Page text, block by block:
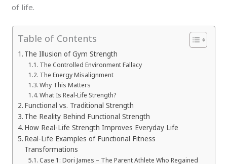
of life.
Table of Contents
The Illusion of Gym Strength
The Controlled Environment Fallacy
The Energy Misalignment
Why This Matters
What Is Real-Life Strength?
Functional vs. Traditional Strength
The Reality Behind Functional Strength
How Real-Life Strength Improves Everyday Life
Real-Life Examples of Functional Fitness
Transformations
Case 1: Dori James – The Parent Athlete Who Regained